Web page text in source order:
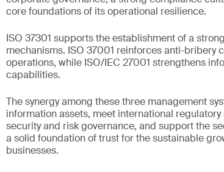
core foundations of its operational resilience.
ISO 37301 supports the establishment of a
mechanisms. ISO 37001 reinforces anti-
operations, while ISO/IEC 27001 strengthens
capabilities.
The synergy among these three management
information assets, meet international
security and risk governance, and support the
a solid foundation of trust for the sustainable
businesses.